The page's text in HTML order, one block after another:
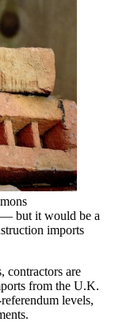
— but it would be a
imports
, contractors are
from the U.K.
levels,
.